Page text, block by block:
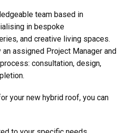
team based in
in bespoke
and creative living spaces.
assigned Project Manager and
consultation, design,
your new hybrid roof, you can